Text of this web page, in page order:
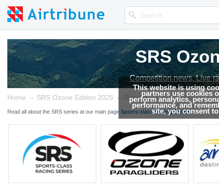
This website is using
partners use cookies
perform analytics,
performance, and
site, you consent
SRS
Competition news, Live
Home → SRS Ozone Edition 2025 → Results
Read all about the SRS series at our main page Sports-class Racing Series